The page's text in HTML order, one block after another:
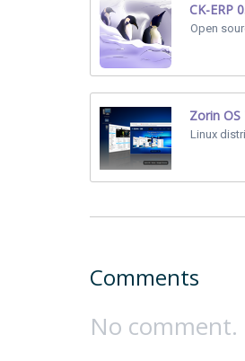
CK-ERP
Open
Zorin OS
Linux
Comments
No